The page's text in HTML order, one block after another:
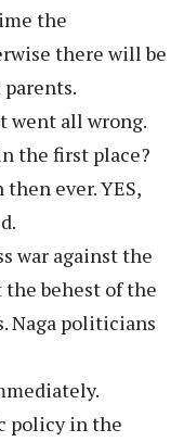
the
there will be
went all wrong.
the first place?
ever. YES,
war against the
the behest of the
Naga politicians
policy in the